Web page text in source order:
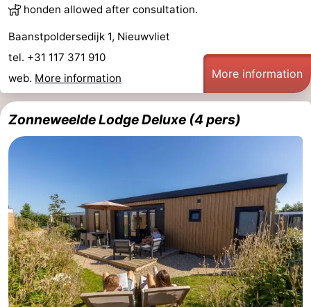
honden allowed after consultation.
Baanstpoldersedijk 1, Nieuwvliet
tel. +31 117 371 910
web. More information More information
Zonneweelde Lodge Deluxe (4 pers)